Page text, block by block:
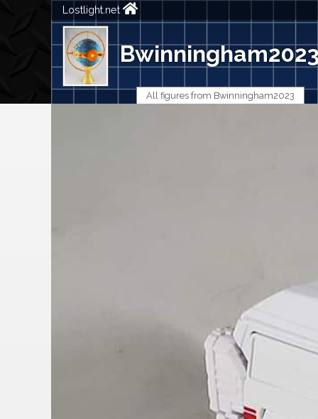
Lostlight.net
All figures from Bwinningham2023